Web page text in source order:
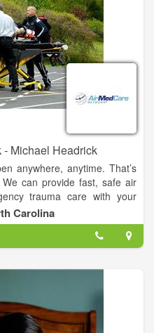
Michael Headrick
anywhere, anytime. That’s
can provide fast, safe air
trauma care with your
skilled nurses, medics and
can cost you thousands of
Network (AMCN)
discounted rate provided
County Chamber of
can have financial
no out-of-pocket expense
Carolina